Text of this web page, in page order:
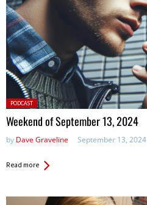
Posted
in:
PODCAST
Weekend of September 13, 2024
by Dave Graveline September 13, 2024
Read more